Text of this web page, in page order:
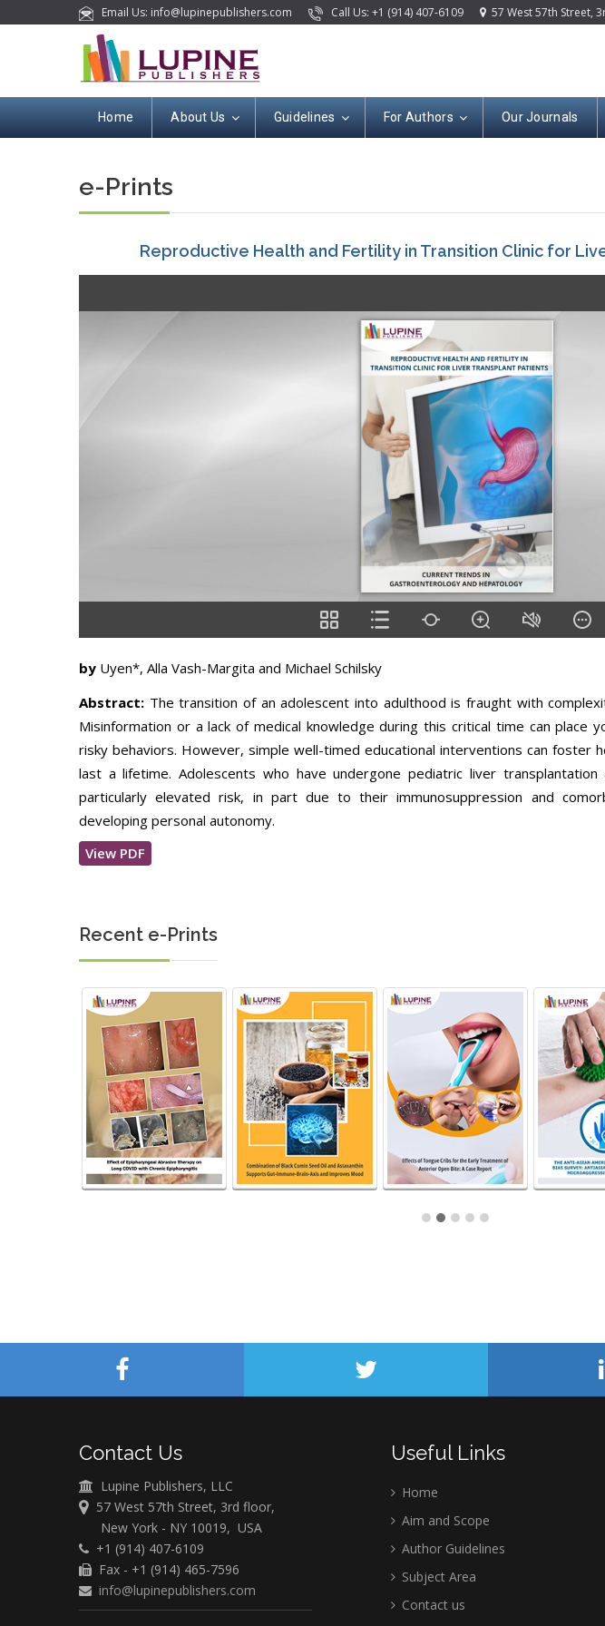
Email Us: info@lupinepublishers.com Call Us: +1 (914) 407-6109 57 West 57th Street,
Home About Us Guidelines For Authors Our Journals
e-Prints
Reproductive Health and Fertility in Transition Clinic for
by Uyen*, Alla Vash-Margita and Michael Schilsky
Abstract: The transition of an adolescent into adulthood is fraught with
Misinformation or a lack of medical knowledge during this critical time can place
risky behaviors. However, simple well-timed educational interventions can foster
last a lifetime. Adolescents who have undergone pediatric liver
particularly elevated risk, in part due to their immunosuppression and
developing personal autonomy.
View PDF
Recent e-Prints
Contact Us
Lupine Publishers, LLC
57 West 57th Street, 3rd floor,
New York - NY 10019, USA
+1 (914) 407-6109
Fax - +1 (914) 465-7596
info@lupinepublishers.com
Useful Links
Home
Aim and Scope
Author Guidelines
Subject Area
Contact us